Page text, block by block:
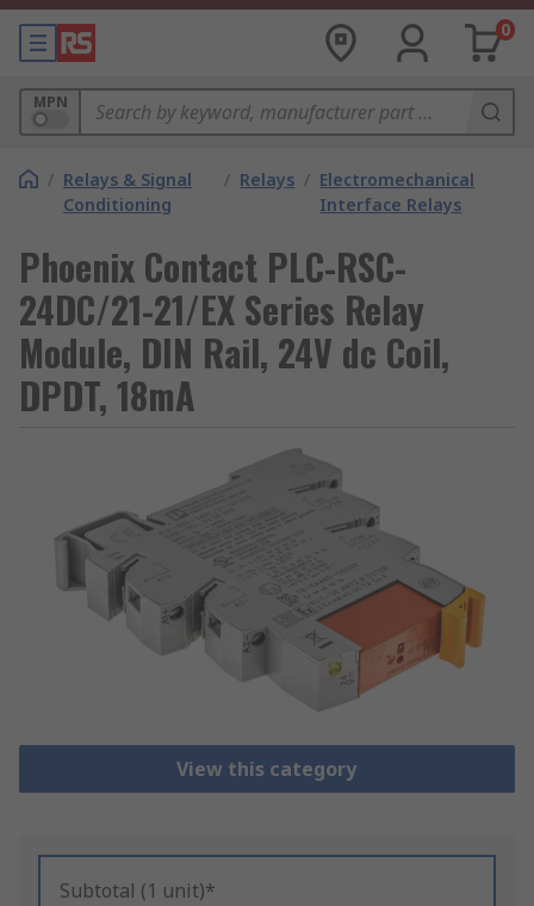
0
MPN
/ Relays & Signal
Conditioning
/ Relays / Electromechanical
Interface Relays
Phoenix Contact PLC-RSC-
24DC/21-21/EX Series Relay
Module, DIN Rail, 24V dc Coil,
DPDT, 18mA
View this category
Subtotal (1 unit)*